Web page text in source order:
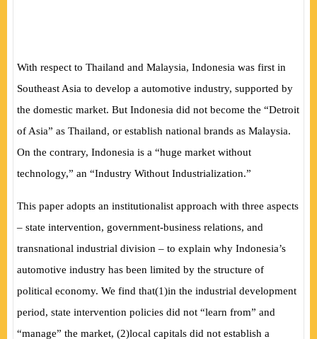
With respect to Thailand and Malaysia, Indonesia was first in
Southeast Asia to develop a automotive industry, supported by
the domestic market. But Indonesia did not become the “Detroit
of Asia” as Thailand, or establish national brands as Malaysia.
On the contrary, Indonesia is a “huge market without
technology,” an “Industry Without Industrialization.”
This paper adopts an institutionalist approach with three aspects
– state intervention, government-business relations, and
transnational industrial division – to explain why Indonesia’s
automotive industry has been limited by the structure of
political economy. We find that(1)in the industrial development
period, state intervention policies did not “learn from” and
“manage” the market, (2)local capitals did not establish a